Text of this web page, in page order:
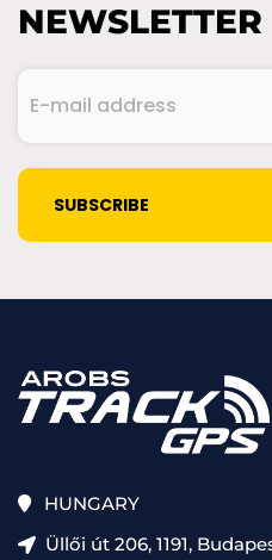
NEWSLETTER
mail
CAPTCHA
HUNGARY
Üllői út 206, 1191,